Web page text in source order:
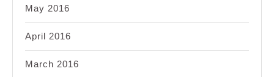
May 2016
April 2016
March 2016